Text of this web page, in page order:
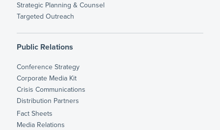
Strategic Planning & Counsel
Targeted Outreach
Public Relations
Conference Strategy
Corporate Media Kit
Crisis Communications
Distribution Partners
Fact Sheets
Media Relations